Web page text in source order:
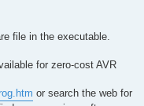
file in the executable.
for zero-cost AVR
or search the web for